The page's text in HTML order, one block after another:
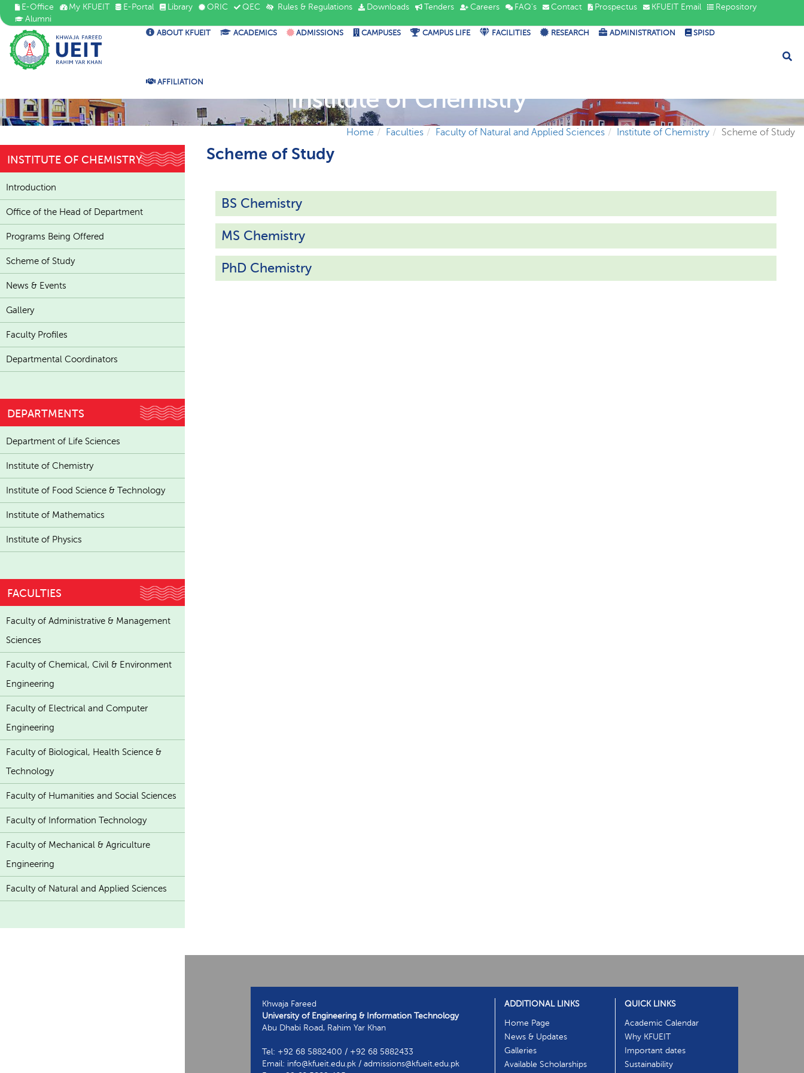
E-Office My KFUEIT E-Portal Library ORIC QEC Rules & Regulations Downloads Tenders Careers FAQ's Contact Prospectus KFUEIT Email
Repository
Alumni
ABOUT KFUEIT ACADEMICS ADMISSIONS CAMPUSES CAMPUS LIFE FACILITIES RESEARCH ADMINISTRATION SPISD
AFFILIATION
Institute of Chemistry
Home Faculties Faculty of Natural and Applied Sciences Institute of Chemistry Scheme of Study
Scheme of Study
BS Chemistry
MS Chemistry
PhD Chemistry
INSTITUTE OF CHEMISTRY
Introduction
Office of the Head of Department
Programs Being Offered
Scheme of Study
News & Events
Gallery
Faculty Profiles
Departmental Coordinators
DEPARTMENTS
Department of Life Sciences
Institute of Chemistry
Institute of Food Science & Technology
Institute of Mathematics
Institute of Physics
FACULTIES
Faculty of Administrative & Management
Sciences
Faculty of Chemical, Civil & Environment
Engineering
Faculty of Electrical and Computer
Engineering
Faculty of Biological, Health Science &
Technology
Faculty of Humanities and Social Sciences
Faculty of Information Technology
Faculty of Mechanical & Agriculture
Engineering
Faculty of Natural and Applied Sciences
Khwaja Fareed
University of Engineering & Information Technology
Abu Dhabi Road, Rahim Yar Khan
Tel: +92 68 5882400 / +92 68 5882433
Email: info@kfueit.edu.pk / admissions@kfueit.edu.pk
ADDITIONAL LINKS
Home Page
News & Updates
Galleries
Available Scholarships
QUICK LINKS
Academic Calendar
Why KFUEIT
Important dates
Sustainability